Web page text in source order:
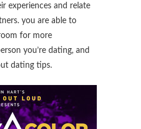
experiences and relate
you are able to
for more
you’re dating, and
dating tips.